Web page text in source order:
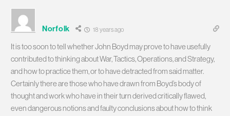
Norfolk 18 years ago
It is too soon to tell whether John Boyd may prove to have usefully
contributed to thinking about War, Tactics, Operations, and Strategy,
and how to practice them, or to have detracted from said matter.
Certainly there are those who have drawn from Boyd’s body of
thought and work who have in their turn derived critically flawed,
even dangerous notions and faulty conclusions about how to think